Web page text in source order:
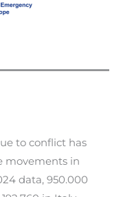
to conflict has
movements in
data, 950.000